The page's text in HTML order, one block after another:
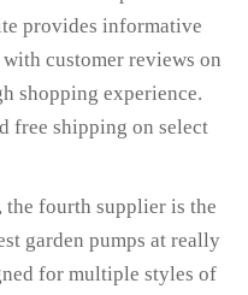
provides informative
customer reviews on
shopping experience.
free shipping on select
the fourth supplier is the
garden pumps at really
for multiple styles of